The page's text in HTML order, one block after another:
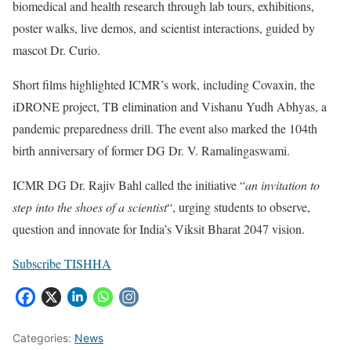
biomedical and health research through lab tours, exhibitions,
poster walks, live demos, and scientist interactions, guided by
mascot Dr. Curio.
Short films highlighted ICMR’s work, including Covaxin, the
iDRONE project, TB elimination and Vishanu Yudh Abhyas, a
pandemic preparedness drill. The event also marked the 104th
birth anniversary of former DG Dr. V. Ramalingaswami.
ICMR DG Dr. Rajiv Bahl called the initiative “an invitation to
step into the shoes of a scientist“, urging students to observe,
question and innovate for India’s Viksit Bharat 2047 vision.
Subscribe TISHHA
Categories: News